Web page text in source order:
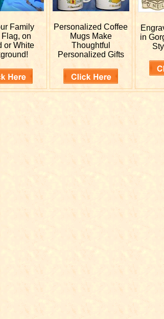
Family
on
or White
PersonalizedCoffee
Mugs Make
Thoughtful
Personalized Gifts
in